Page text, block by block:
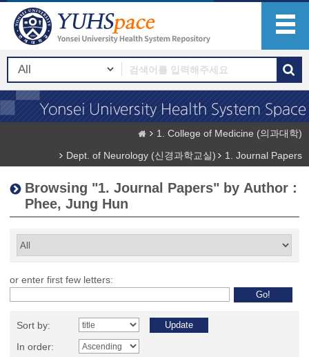
1. College of Medicine (의과대학)
Dept. of Neurology (신경과학교실)
1. Journal Papers
Browsing "1. Journal Papers" by Author :
Phee, Jung Hun
or enter first few letters:
Sort by:
In order: